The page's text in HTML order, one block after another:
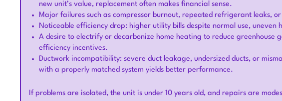
new unit’s value, replacement often makes financial sense.
Major failures such as compressor burnout, repeated refrigerant leaks,
Noticeable efficiency drop: higher utility bills despite normal use, uneven
A desire to electrify or decarbonize home heating to reduce greenhouse
efficiency incentives.
Ductwork incompatibility: severe duct leakage, undersized ducts, or
with a properly matched system yields better performance.
If problems are isolated, the unit is under 10 years old, and repairs are